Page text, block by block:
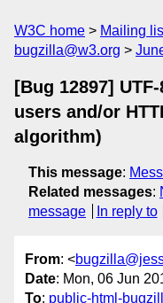
W3C home Mailing
bugzilla@w3.org
[Bug 12897]
users and/or
algorithm)
This message:
Related messages:
message
In reply to
From: <
Date: Mon, 06 Jun
To: public-html-